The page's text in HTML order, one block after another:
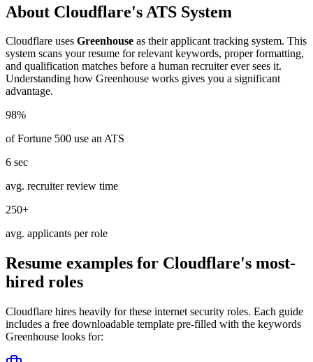
About Cloudflare's ATS System
Cloudflare uses Greenhouse as their applicant tracking system. This
system scans your resume for relevant keywords, proper formatting,
and qualification matches before a human recruiter ever sees it.
Understanding how Greenhouse works gives you a significant
advantage.
98%
of Fortune 500 use an ATS
6 sec
avg. recruiter review time
250+
avg. applicants per role
Resume examples for Cloudflare's most-
hired roles
Cloudflare hires heavily for these internet security roles. Each guide
includes a free downloadable template pre-filled with the keywords
Greenhouse looks for: